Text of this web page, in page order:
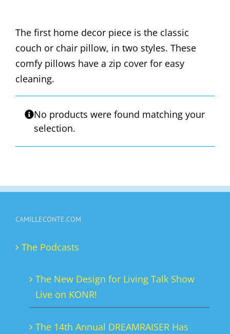
The first home decor piece is the classic
couch or chair pillow, in two styles. These
comfy pillows have a zip cover for easy
cleaning.
No products were found matching your
selection.
CAMILLECONTE.COM
The Podcasts
The New Design for Living Talk Show
Live on KONR!
The 14th Annual DREAMRAISER Has